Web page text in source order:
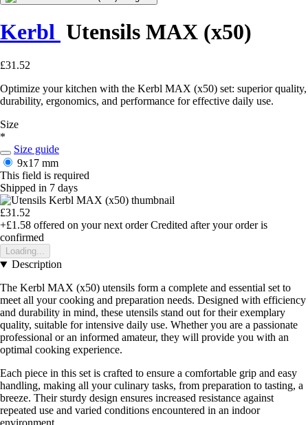
Kerbl Utensils MAX (x50)
£31.52
Optimize your kitchen with the Kerbl MAX (x50) set: superior quality,
durability, ergonomics, and performance for effective daily use.
Size
*
Size guide
9x17 mm
This field is required
Shipped in 7 days
£31.52
+£1.58 offered on your next order Credited after your order is
confirmed
Loading...
Description
The Kerbl MAX (x50) utensils form a complete and essential set to
meet all your cooking and preparation needs. Designed with efficiency
and durability in mind, these utensils stand out for their exemplary
quality, suitable for intensive daily use. Whether you are a passionate
professional or an informed amateur, they will provide you with an
optimal cooking experience.
Each piece in this set is crafted to ensure a comfortable grip and easy
handling, making all your culinary tasks, from preparation to tasting, a
breeze. Their sturdy design ensures increased resistance against
repeated use and varied conditions encountered in an indoor